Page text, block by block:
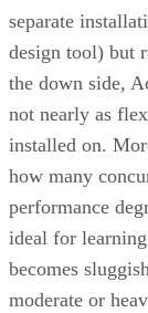
separate
design tool) but
the down side,
not nearly as
installed on.
how many
performance
ideal for
becomes
moderate or